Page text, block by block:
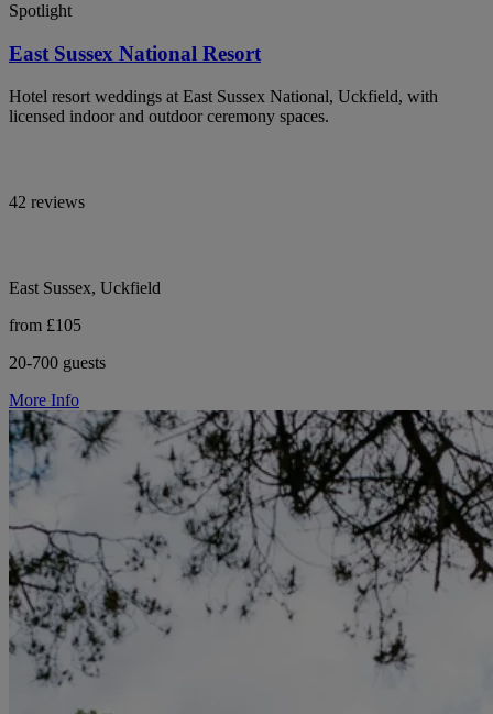
Spotlight
East Sussex National Resort
Hotel resort weddings at East Sussex National, Uckfield, with
licensed indoor and outdoor ceremony spaces.
42 reviews
East Sussex, Uckfield
from £105
20-700 guests
More Info